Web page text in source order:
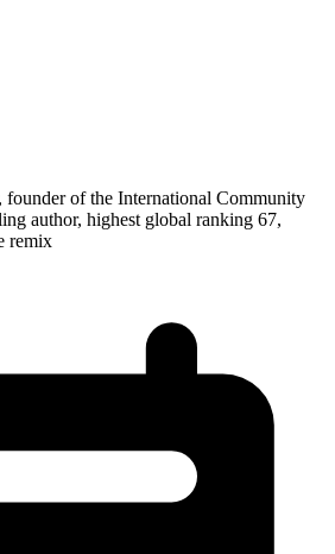
founder of the International Community
author, highest global ranking 67,
remix